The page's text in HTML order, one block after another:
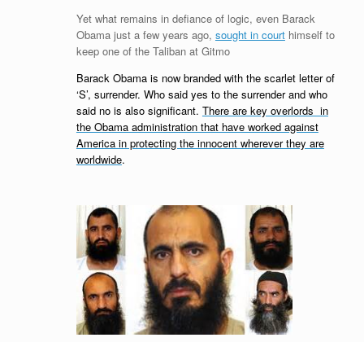
Yet what remains in defiance of logic, even Barack
Obama just a few years ago, sought in courthimself to
keep one of the Taliban at Gitmo
Barack Obama is now branded with the scarlet letter of
‘S’, surrender. Who said yes to the surrender and who
said no is also significant. There are key overlords in
the Obama administration that have worked against
America in protecting the innocent wherever they are
worldwide.